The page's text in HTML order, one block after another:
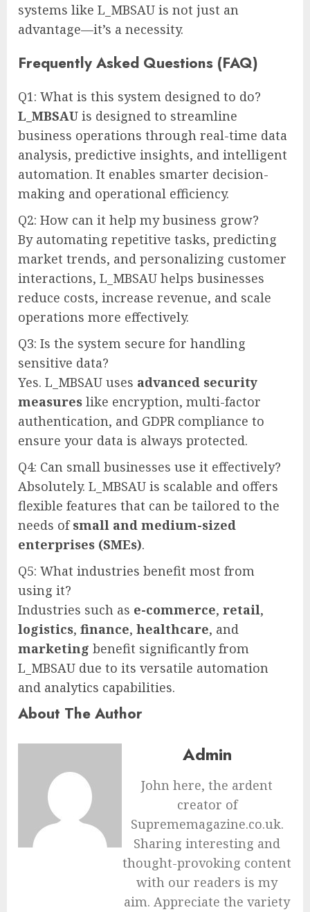
systems like L_MBSAU is not just an
advantage—it’s a necessity.
Frequently Asked Questions (FAQ)
Q1: What is this system designed to do?
L_MBSAU is designed to streamline
business operations through real-time data
analysis, predictive insights, and intelligent
automation. It enables smarter decision-
making and operational efficiency.
Q2: How can it help my business grow?
By automating repetitive tasks, predicting
market trends, and personalizing customer
interactions, L_MBSAU helps businesses
reduce costs, increase revenue, and scale
operations more effectively.
Q3: Is the system secure for handling
sensitive data?
Yes. L_MBSAU uses advanced security
measures like encryption, multi-factor
authentication, and GDPR compliance to
ensure your data is always protected.
Q4: Can small businesses use it effectively?
Absolutely. L_MBSAU is scalable and offers
flexible features that can be tailored to the
needs ofsmall and medium-sized
enterprises (SMEs).
Q5: What industries benefit most from
using it?
Industries such as e-commerce, retail,
logistics, finance, healthcare, and
marketing benefit significantly from
L_MBSAU due to its versatile automation
and analytics capabilities.
About The Author
Admin
John here, the ardent
creator of
Suprememagazine.co.uk.
Sharing interesting and
thought-provoking content
with our readers is my
aim. Appreciate the variety